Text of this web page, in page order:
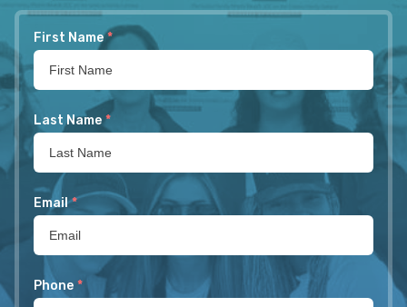
First Name *
Last Name *
Email *
Phone *